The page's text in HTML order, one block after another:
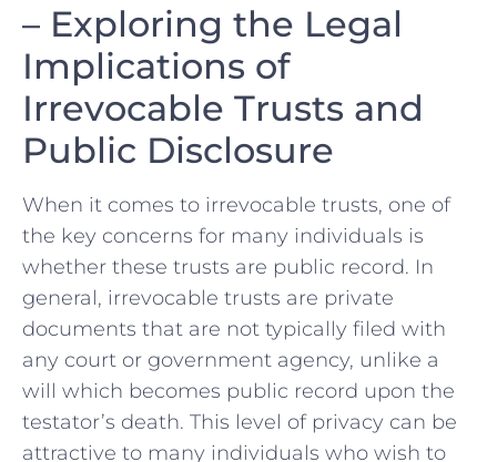
– Exploring ​the Legal
Implications of‍
Irrevocable Trusts and
Public Disclosure
When it comes to irrevocable trusts, one of
the key concerns for many individuals is
whether these trusts are public record. In
general, irrevocable ‍trusts are private
documents that are not typically filed with​
any court⁣ or government agency, unlike a
will which becomes public‌ record upon the
testator’s death. This level of privacy can be
attractive to many individuals who wish to